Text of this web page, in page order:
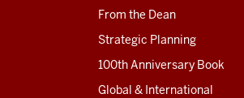
From the Dean
Strategic Planning
100th Anniversary Book
Global & International